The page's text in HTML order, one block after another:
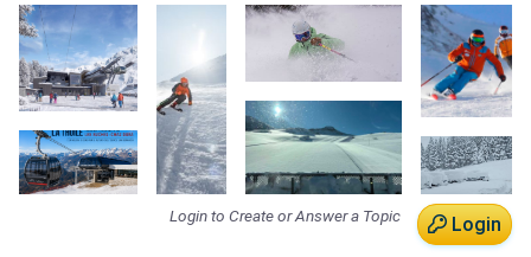
Login
Login to Create or Answer a Topic